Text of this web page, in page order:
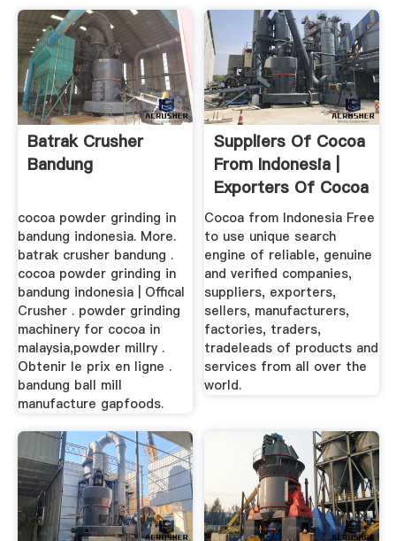
Batrak Crusher
Bandung
cocoa powder grinding in
bandung indonesia. More.
batrak crusher bandung .
cocoa powder grinding in
bandung indonesia | Offical
Crusher . powder grinding
machinery for cocoa in
malaysia,powder millry .
Obtenir le prix en ligne .
bandung ball mill
manufacture gapfoods.
Suppliers Of Cocoa
From Indonesia |
Exporters Of Cocoa
...
Cocoa from Indonesia Free
to use unique search
engine of reliable, genuine
and verified companies,
suppliers, exporters,
sellers, manufacturers,
factories, traders,
tradeleads of products and
services from all over the
world.